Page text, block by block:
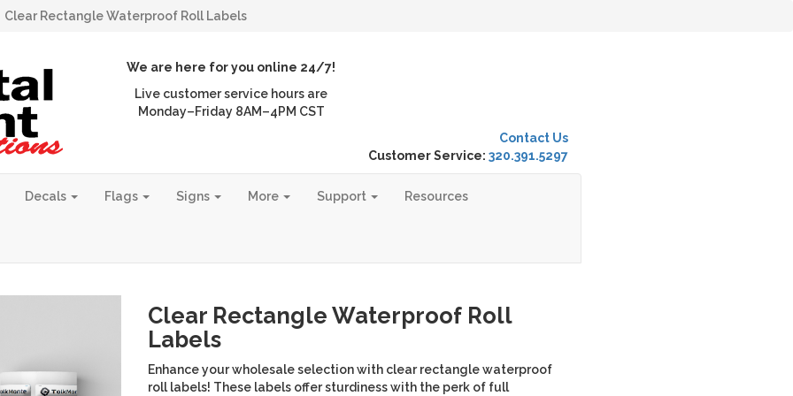
Clear Rectangle Waterproof Roll Labels
We are here for you online 24/7!
Live customer service hours are
Monday–Friday 8AM–4PM CST
Contact Us
Customer Service: 320.391.5297
Decals Flags Signs More Support Resources
Clear Rectangle Waterproof Roll
Labels
Enhance your wholesale selection with clear rectangle waterproof
roll labels! These labels offer sturdiness with the perk of full